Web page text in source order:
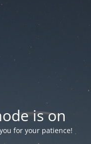
is on
for your patience!